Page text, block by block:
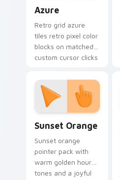
Azure
Retro grid azure
tiles retro pixel color
blocks on matched
custom cursor clicks
Sunset Orange
Sunset orange
pointer pack with
warm golden hour
tones and a joyful